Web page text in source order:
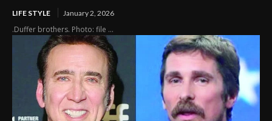
LIFE STYLE January 2, 2026
.Duffer brothers. Photo: file ...